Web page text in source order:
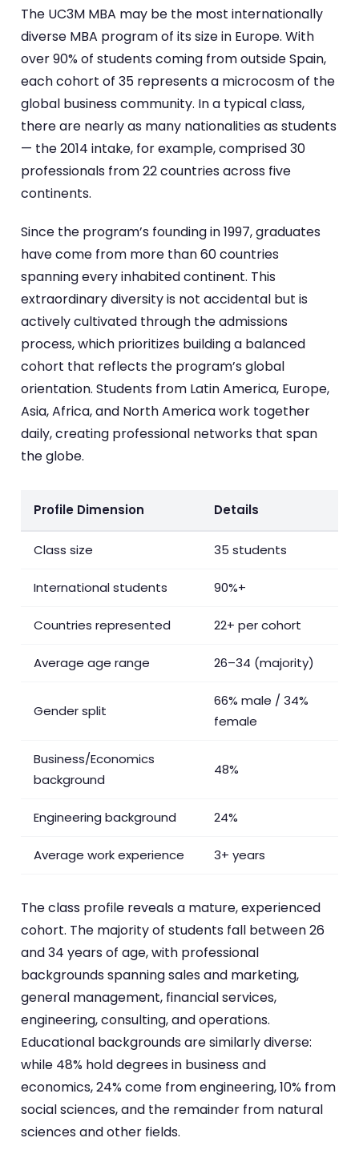
The UC3M MBA may be the most internationally
diverse MBA program of its size in Europe. With
over 90% of students coming from outside Spain,
each cohort of 35 represents a microcosm of the
global business community. In a typical class,
there are nearly as many nationalities as students
— the 2014 intake, for example, comprised 30
professionals from 22 countries across five
continents.
Since the program’s founding in 1997, graduates
have come from more than 60 countries
spanning every inhabited continent. This
extraordinary diversity is not accidental but is
actively cultivated through the admissions
process, which prioritizes building a balanced
cohort that reflects the program’s global
orientation. Students from Latin America, Europe,
Asia, Africa, and North America work together
daily, creating professional networks that span
the globe.
Profile Dimension Details
Class size 35 students
International students 90%+
Countries represented 22+ per cohort
Average age range 26–34 (majority)
Gender split
66% male / 34%
female
Business/Economics
background
48%
Engineering background 24%
Average work experience 3+ years
The class profile reveals a mature, experienced
cohort. The majority of students fall between 26
and 34 years of age, with professional
backgrounds spanning sales and marketing,
general management, financial services,
engineering, consulting, and operations.
Educational backgrounds are similarly diverse:
while 48% hold degrees in business and
economics, 24% come from engineering, 10% from
social sciences, and the remainder from natural
sciences and other fields.